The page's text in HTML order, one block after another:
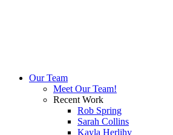
Our Team
Meet Our Team!
Recent Work
Rob Spring
Sarah Collins
Kayla Herlihy